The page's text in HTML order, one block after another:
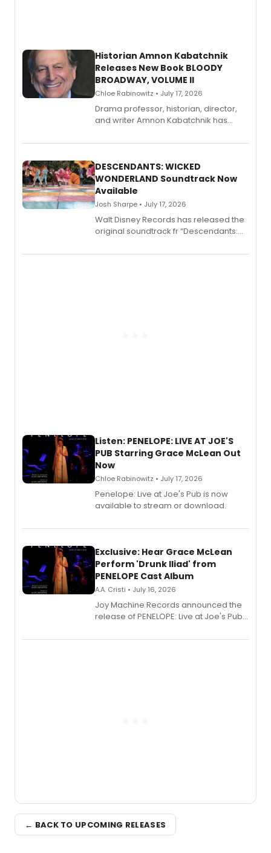
Historian Amnon Kabatchnik
Releases New Book BLOODY
BROADWAY, VOLUME II
Chloe Rabinowitz • July 17, 2026
Drama professor, historian, director,
and writer Amnon Kabatchnik has
series, Bloody Broadway: Plays of
II.
DESCENDANTS: WICKED
WONDERLAND Soundtrack Now
Available
Josh Sharpe • July 17, 2026
Walt Disney Records has released the
original soundtrack fr “Descendants:
chapter in the blockbuster
Listen: PENELOPE: LIVE AT JOE'S
PUB Starring Grace McLean Out
Now
Chloe Rabinowitz • July 17, 2026
Penelope: Live at Joe's Pub is now
available to stream or download.
Exclusive: Hear Grace McLean
Perform 'Drunk Iliad' from
PENELOPE Cast Album
A.A. Cristi • July 16, 2026
Joy Machine Records announced the
release of PENELOPE: Live at Joe's Pub,
Broadway's Grace McLean, as the
← BACK TO UPCOMING RELEASES